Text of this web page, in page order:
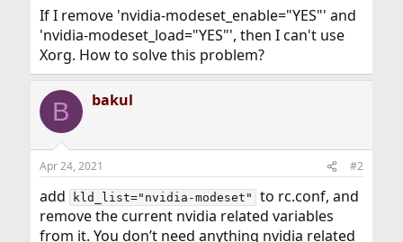
If I remove 'nvidia-modeset_enable="YES"' and
'nvidia-modeset_load="YES"', then I can't use
Xorg. How to solve this problem?
B bakul
Apr 24, 2021 #2
add kld_list="nvidia-modeset" to rc.conf, and
remove the current nvidia related variables
from it. You don’t need anything nvidia related